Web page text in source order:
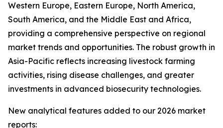
Western Europe, Eastern Europe, North America,
South America, and the Middle East and Africa,
providing a comprehensive perspective on regional
market trends and opportunities. The robust growth in
Asia-Pacific reflects increasing livestock farming
activities, rising disease challenges, and greater
investments in advanced biosecurity technologies.
New analytical features added to our 2026 market
reports: